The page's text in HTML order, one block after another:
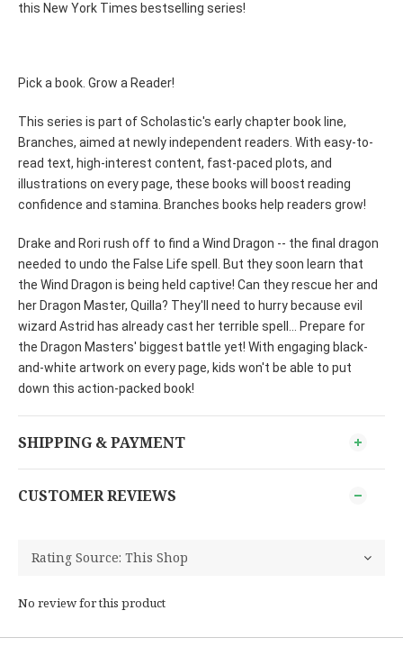
this New York Times bestselling series!
Pick a book. Grow a Reader!
This series is part of Scholastic's early chapter book line,
Branches, aimed at newly independent readers. With easy-to-
read text, high-interest content, fast-paced plots, and
illustrations on every page, these books will boost reading
confidence and stamina. Branches books help readers grow!
Drake and Rori rush off to find a Wind Dragon -- the final dragon
needed to undo the False Life spell. But they soon learn that
the Wind Dragon is being held captive! Can they rescue her and
her Dragon Master, Quilla? They'll need to hurry because evil
wizard Astrid has already cast her terrible spell... Prepare for
the Dragon Masters' biggest battle yet! With engaging black-
and-white artwork on every page, kids won't be able to put
down this action-packed book!
SHIPPING & PAYMENT
CUSTOMER REVIEWS
No review for this product